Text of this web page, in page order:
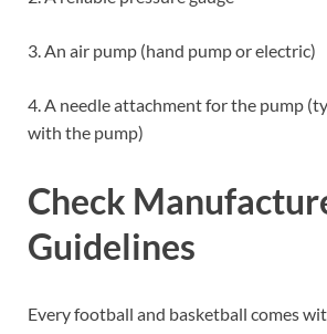
3. An air pump (hand pump or electric)
4. A needle attachment for the pump
with the pump)
Check
Guidelines
Every football and basketball comes